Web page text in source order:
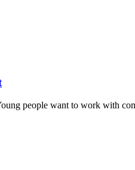
people want to work with